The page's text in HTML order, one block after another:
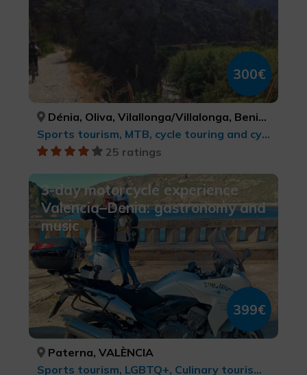
300€
Dénia, Oliva, Vilallonga/Villalonga, Beniarrés, Gaianes, Muro de Alcoy, Bocairent, Ibi, Alcoi/Alcoy, Benasau, Confrides, El Castell de Guadalest, Altea, Senija, Gata de Gorgos, Xàbia/Jávea, ALACANT/ALICANTE, VALÈNCIA, VALÈNCIA, ALACANT/ALICANTE, ALACANT/ALICANTE, ALACANT/ALICANTE, VALÈNCIA, ALACANT/ALICANTE, ALACANT/ALICANTE, ALACANT/ALICANTE, ALACANT/ALICANTE, ALACANT/ALICANTE, ALACANT/ALICANTE, ALACANT/ALICANTE, ALACANT/ALICANTE, ALACANT/ALICANTE
Sports tourism, MTB, cycle touring and cycling
25 ratings
3-day motorcycle experience
Valencia–Denia: gastronomy and
music
399€
Paterna, VALÈNCIA
Sports tourism, LGBTQ+, Culinary tourism, Cities, Leisure and recreational tourism, cultural tourism, MTB, cycle touring and cycling